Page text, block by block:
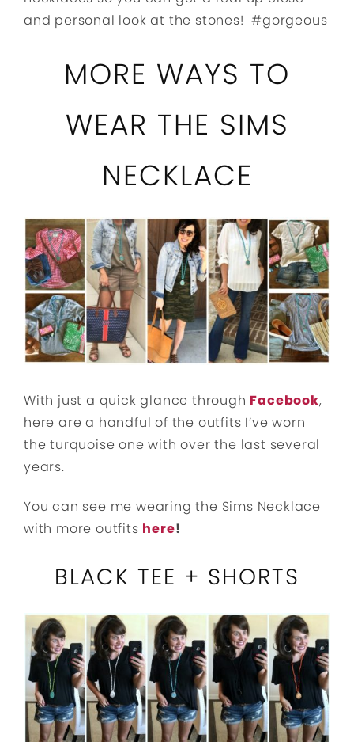
and personal look at the stones! #gorgeous
MORE WAYS TO
WEAR THE SIMS
NECKLACE
With just a quick glance through Facebook,
here are a handful of the outfits I’ve worn
the turquoise one with over the last several
years.
You can see me wearing the Sims Necklace
with more outfits here!
BLACK TEE + SHORTS